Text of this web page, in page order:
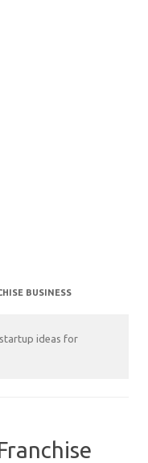
BUSINESS
startup ideas for